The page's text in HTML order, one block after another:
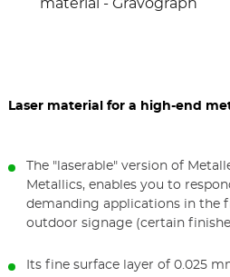
Laser material for a high-end
The "laserable" version of
Metallics, enables you to
demanding applications in the
outdoor signage (certain
Its fine surface layer of 0.025